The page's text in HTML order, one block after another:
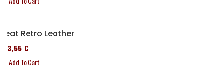
Seat Retro Leather
173,55 €
Add To Cart